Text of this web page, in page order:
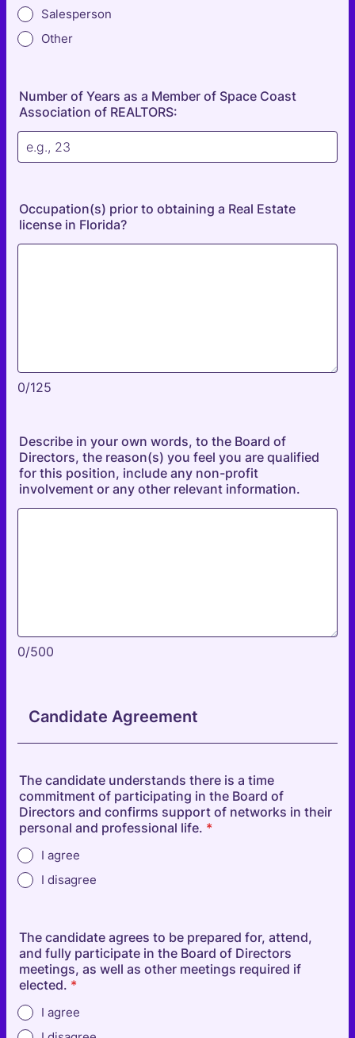
Salesperson
Other
Number of Years as a Member of Space Coast
Association of REALTORS:
Occupation(s) prior to obtaining a Real Estate
license in Florida?
0/125
Describe in your own words, to the Board of
Directors, the reason(s) you feel you are qualified
for this position, include any non-profit
involvement or any other relevant information.
0/500
Candidate Agreement
The candidate understands there is a time
commitment of participating in the Board of
Directors and confirms support of networks in their
personal and professional life. *
I agree
I disagree
The candidate agrees to be prepared for, attend,
and fully participate in the Board of Directors
meetings, as well as other meetings required if
elected. *
I agree